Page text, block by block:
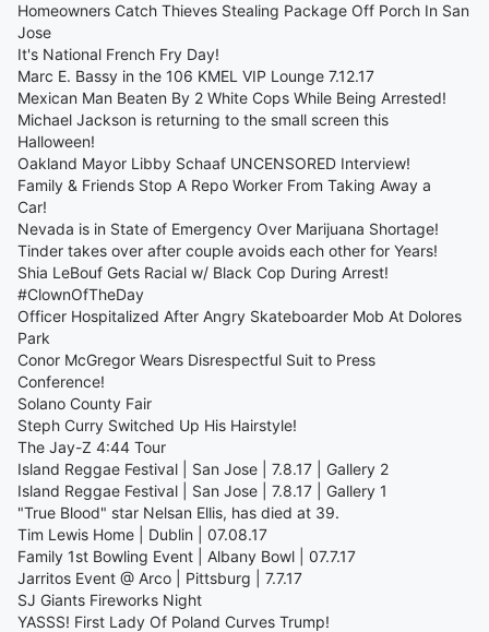
Homeowners Catch Thieves Stealing Package Off Porch In San
Jose
It's National French Fry Day!
Marc E. Bassy in the 106 KMEL VIP Lounge 7.12.17
Mexican Man Beaten By 2 White Cops While Being Arrested!
Michael Jackson is returning to the small screen this
Halloween!
Oakland Mayor Libby Schaaf UNCENSORED Interview!
Family & Friends Stop A Repo Worker From Taking Away a
Car!
Nevada is in State of Emergency Over Marijuana Shortage!
Tinder takes over after couple avoids each other for Years!
Shia LeBouf Gets Racial w/ Black Cop During Arrest!
#ClownOfTheDay
Officer Hospitalized After Angry Skateboarder Mob At Dolores
Park
Conor McGregor Wears Disrespectful Suit to Press
Conference!
Solano County Fair
Steph Curry Switched Up His Hairstyle!
The Jay-Z 4:44 Tour
Island Reggae Festival | San Jose | 7.8.17 | Gallery 2
Island Reggae Festival | San Jose | 7.8.17 | Gallery 1
"True Blood" star Nelsan Ellis, has died at 39.
Tim Lewis Home | Dublin | 07.08.17
Family 1st Bowling Event | Albany Bowl | 07.7.17
Jarritos Event @ Arco | Pittsburg | 7.7.17
SJ Giants Fireworks Night
YASSS! First Lady Of Poland Curves Trump!